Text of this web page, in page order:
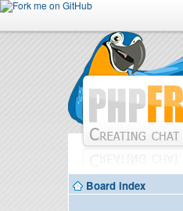
Board index